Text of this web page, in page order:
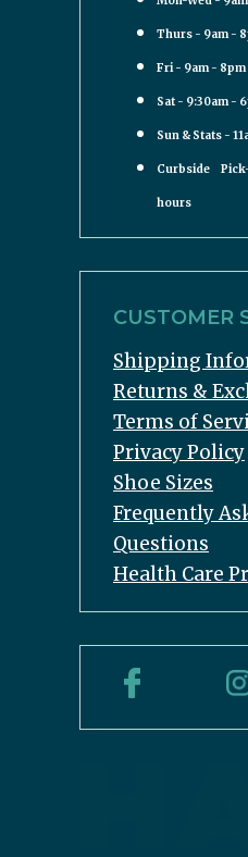
Thurs - 9am -
Fri - 9am - 8pm
Sat - 9:30am -
Sun & Stats -
Curbside
hours
CUSTOMER
Shipping
Returns &
Terms of
Privacy Policy
Shoe Sizes
Frequently
Questions
Health Care